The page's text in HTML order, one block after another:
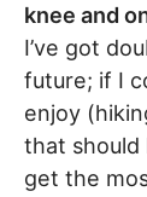
knee and
I’ve got
future; if I
enjoy
that should
get the